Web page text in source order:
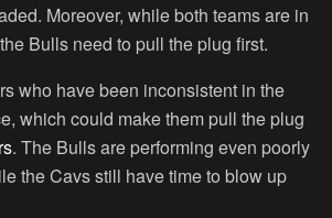
Moreover, while both teams are in
Bulls need to pull the plug first.
who have been inconsistent in the
which could make them pull the plug
. The Bulls are performing even poorly
the Cavs still have time to blow up